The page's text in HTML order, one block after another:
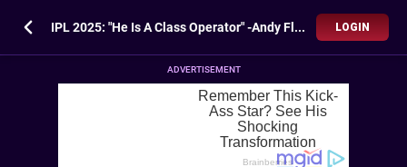
IPL 2025: "He Is A Class Operator" -Andy Flower Lauds Josh Hazlewood's Death-Bowling Skills After Win Over RR LOGIN
ADVERTISEMENT